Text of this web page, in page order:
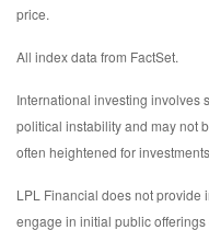
price.
All index data from FactSet.
International investing involves
political instability and may not
often heightened for
LPL Financial does not provide
engage in initial public